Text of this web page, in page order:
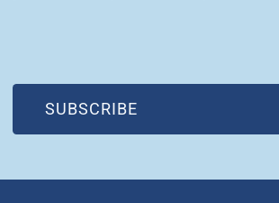
SUBSCRIBE
(OPEN IN NEW WINDOW)